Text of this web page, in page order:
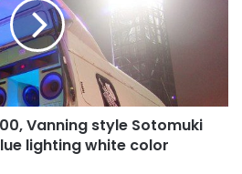
Vanning style Sotomuki
lighting white color